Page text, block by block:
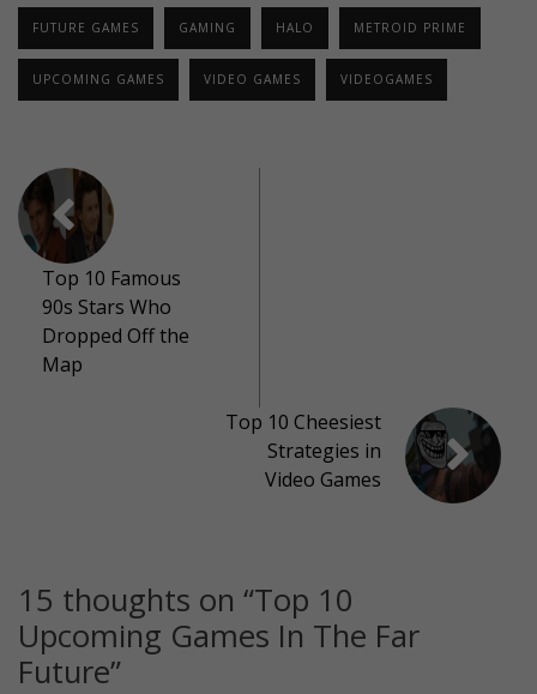
FUTURE GAMES GAMING HALO METROID PRIME
UPCOMING GAMES VIDEO GAMES VIDEOGAMES
Top 10 Famous
90s Stars Who
Dropped Off the
Map
Top 10 Cheesiest
Strategies in
Video Games
15 thoughts on “Top 10
Upcoming Games In The Far
Future”